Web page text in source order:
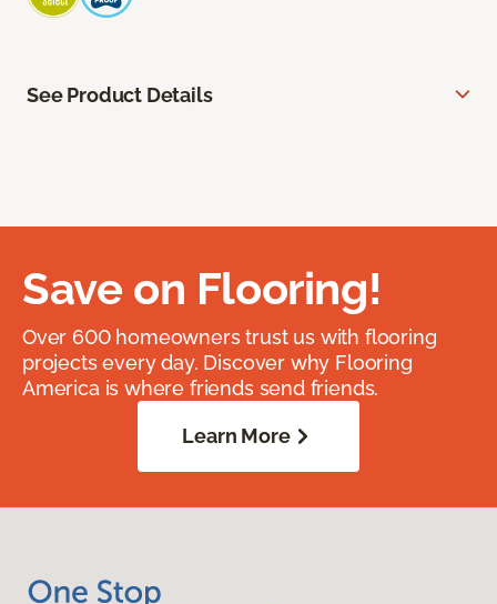
See Product Details
Save on Flooring!
Over 600 homeowners trust us with flooring
projects every day. Discover why Flooring
America is where friends send friends.
Learn More